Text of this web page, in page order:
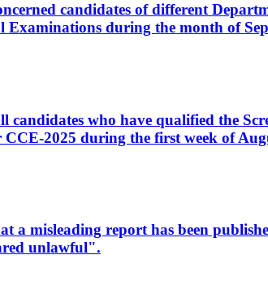
candidates of different
Examinations during the month of
who have qualified the
2025 during the first week of
a misleading report has been
unlawful".